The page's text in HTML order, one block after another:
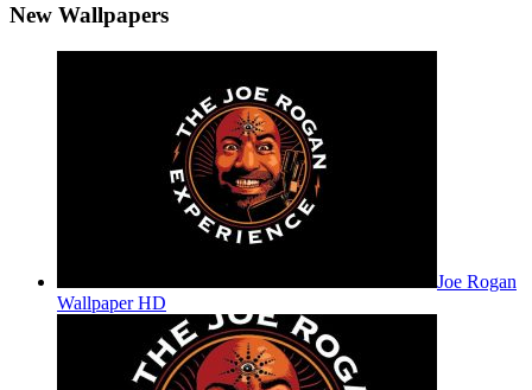
New Wallpapers
Joe Rogan
Wallpaper HD